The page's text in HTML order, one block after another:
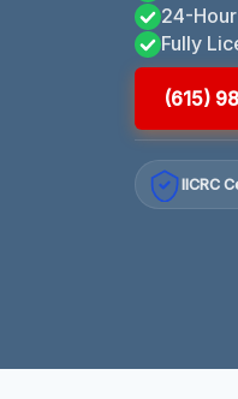
24-
Fully
(615)
IICRC